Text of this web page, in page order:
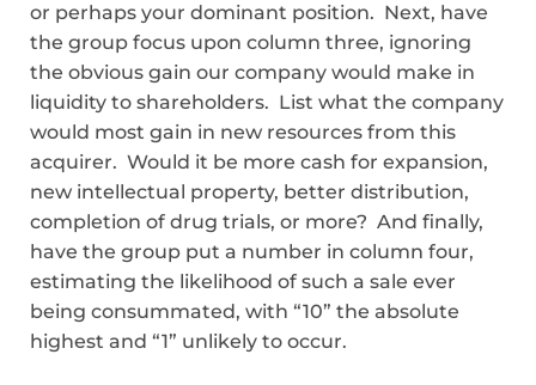
or perhaps your dominant position. Next, have
the group focus upon column three, ignoring
the obvious gain our company would make in
liquidity to shareholders. List what the company
would most gain in new resources from this
acquirer. Would it be more cash for expansion,
new intellectual property, better distribution,
completion of drug trials, or more? And finally,
have the group put a number in column four,
estimating the likelihood of such a sale ever
being consummated, with “10” the absolute
highest and “1” unlikely to occur.